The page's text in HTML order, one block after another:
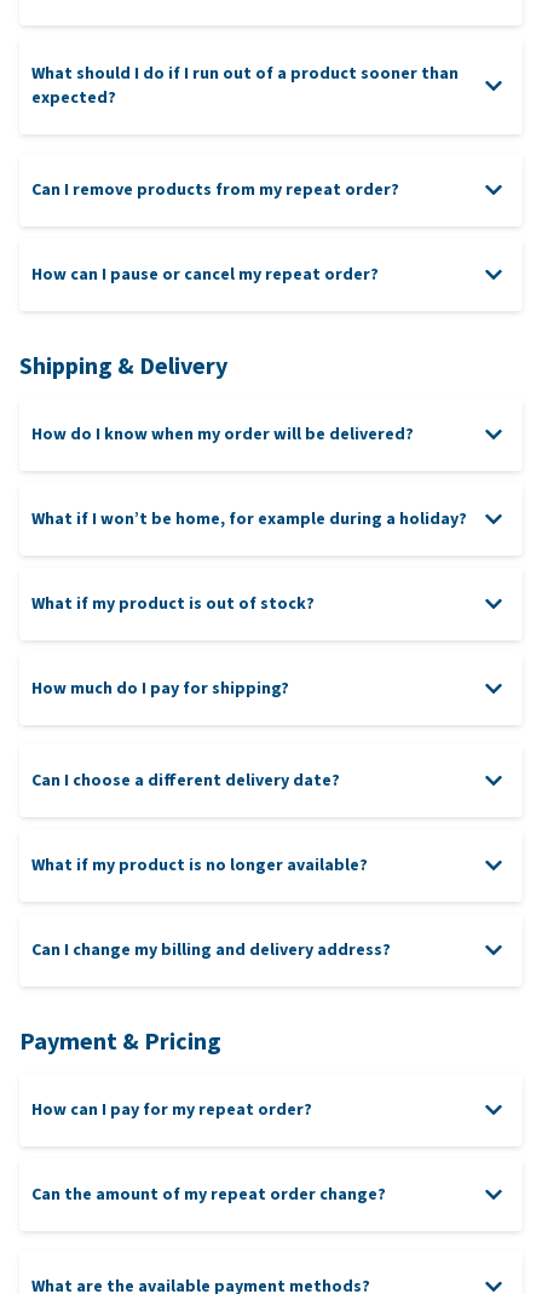
What should I do if I run out of a product sooner than
expected?
Can I remove products from my repeat order?
How can I pause or cancel my repeat order?
Shipping & Delivery
How do I know when my order will be delivered?
What if I won’t be home, for example during a holiday?
What if my product is out of stock?
How much do I pay for shipping?
Can I choose a different delivery date?
What if my product is no longer available?
Can I change my billing and delivery address?
Payment & Pricing
How can I pay for my repeat order?
Can the amount of my repeat order change?
What are the available payment methods?